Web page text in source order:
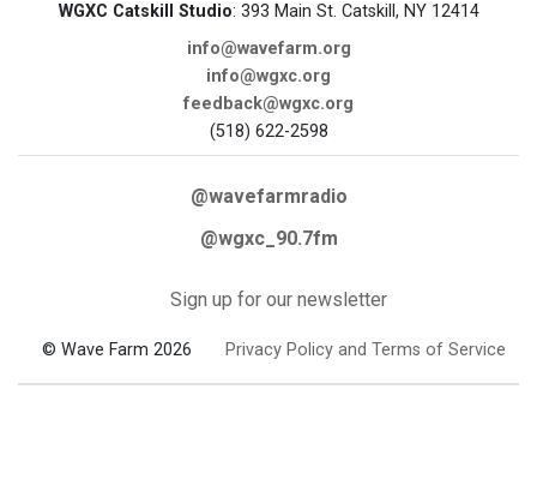
WGXC Catskill Studio: 393 Main St. Catskill, NY 12414
info@wavefarm.org
info@wgxc.org
feedback@wgxc.org
(518) 622-2598
@wavefarmradio
@wgxc_90.7fm
Sign up for our newsletter
© Wave Farm 2026 Privacy Policy and Terms of Service